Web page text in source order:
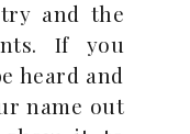
and the
If you
heard and
name out